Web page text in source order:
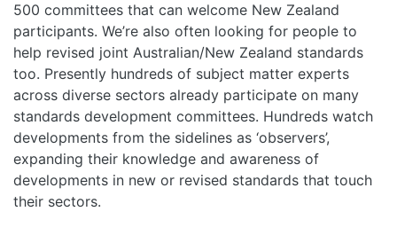
500 committees that can welcome New Zealand
participants. We’re also often looking for people to
help revised joint Australian/New Zealand standards
too. Presently hundreds of subject matter experts
across diverse sectors already participate on many
standards development committees. Hundreds watch
developments from the sidelines as ‘observers’,
expanding their knowledge and awareness of
developments in new or revised standards that touch
their sectors.